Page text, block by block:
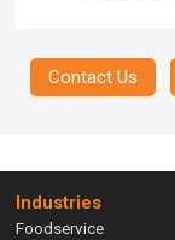
Contact Us
Industries
Foodservice